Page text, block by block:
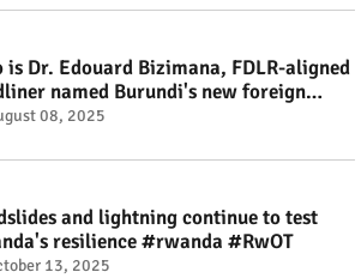
is Dr. Edouard Bizimana, FDLR-aligned
named Burundi's new foreign
#rwanda #RwOT
08, 2025
and lightning continue to test
resilience #rwanda #RwOT
13, 2025